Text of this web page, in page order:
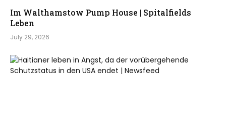
Im Walthamstow Pump House | Spitalfields
Leben
July 29, 2026